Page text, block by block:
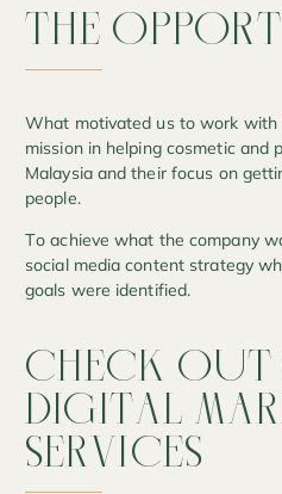
THE
What motivated us to work with
mission in helping cosmetic and
Malaysia and their focus on
people.
To achieve what the company
social media content strategy
goals were identified.
CHECK OUT
DIGITAL
SERVICES